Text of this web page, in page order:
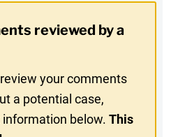
reviewed by a
your comments
a potential case,
information below.This